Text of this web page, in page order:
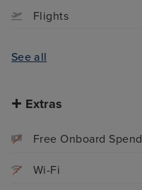
Flights
See all
Extras
Free Onboard Spend
Wi-Fi